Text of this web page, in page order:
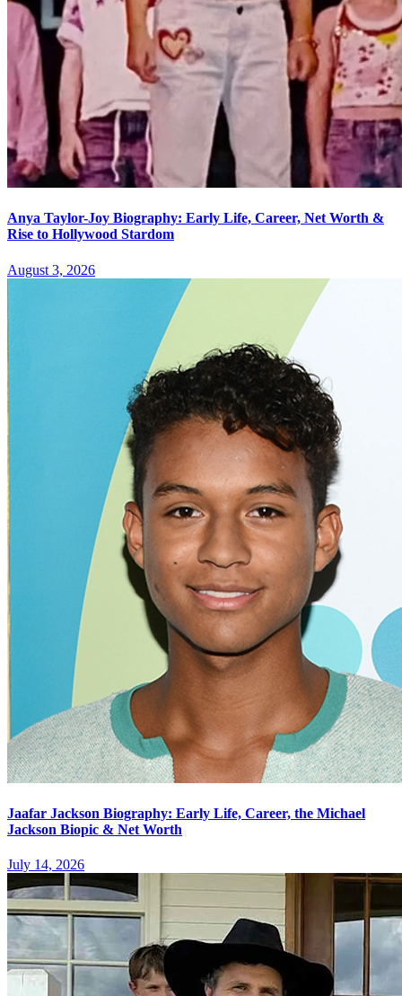
Anya Taylor-Joy Biography: Early Life, Career, Net Worth &
Rise to Hollywood Stardom
August 3, 2026
Jaafar Jackson Biography: Early Life, Career, the Michael
Jackson Biopic & Net Worth
July 14, 2026